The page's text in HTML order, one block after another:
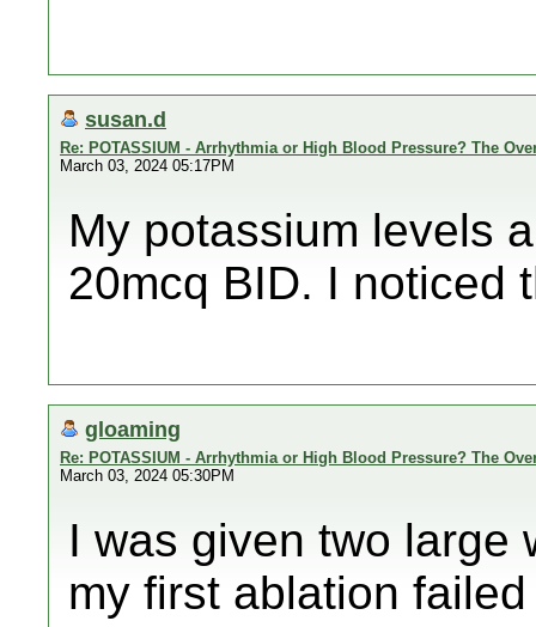
susan.d
Re: POTASSIUM - Arrhythmia or High Blood Pressure? The
March 03, 2024 05:17PM
My potassium levels
20mcq BID. I noticed
gloaming
Re: POTASSIUM - Arrhythmia or High Blood Pressure? The
March 03, 2024 05:30PM
I was given two large
my first ablation